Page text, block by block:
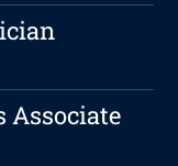
Associate